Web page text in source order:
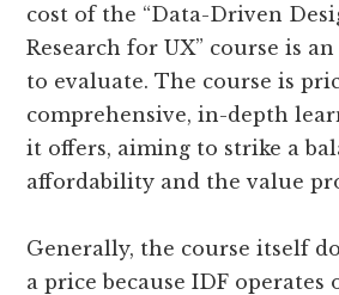
cost of the “Data-Driven
Research for UX” course is
to evaluate. The course is
comprehensive, in-depth
it offers, aiming to strike a
affordability and the value
Generally, the course itself
a price because IDF operates